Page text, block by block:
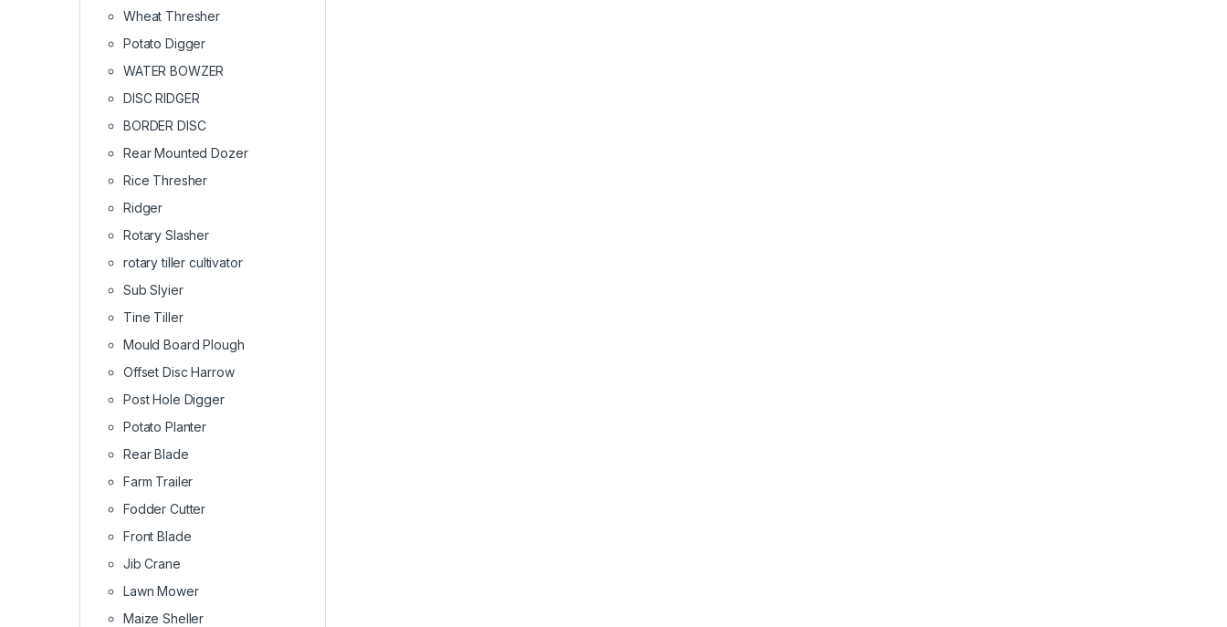
Wheat Thresher
Potato Digger
WATER BOWZER
DISC RIDGER
BORDER DISC
Rear Mounted Dozer
Rice Thresher
Ridger
Rotary Slasher
rotary tiller cultivator
Sub Slyier
Tine Tiller
Mould Board Plough
Offset Disc Harrow
Post Hole Digger
Potato Planter
Rear Blade
Farm Trailer
Fodder Cutter
Front Blade
Jib Crane
Lawn Mower
Maize Sheller